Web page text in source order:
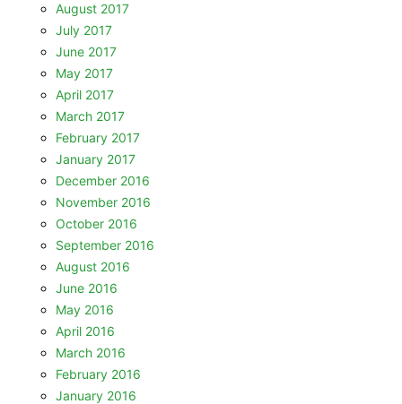
August 2017
July 2017
June 2017
May 2017
April 2017
March 2017
February 2017
January 2017
December 2016
November 2016
October 2016
September 2016
August 2016
June 2016
May 2016
April 2016
March 2016
February 2016
January 2016